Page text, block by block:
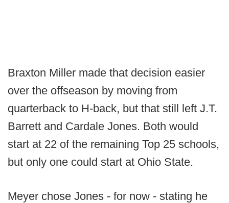
Braxton Miller made that decision easier
over the offseason by moving from
quarterback to H-back, but that still left J.T.
Barrett and Cardale Jones. Both would
start at 22 of the remaining Top 25 schools,
but only one could start at Ohio State.
Meyer chose Jones - for now - stating he